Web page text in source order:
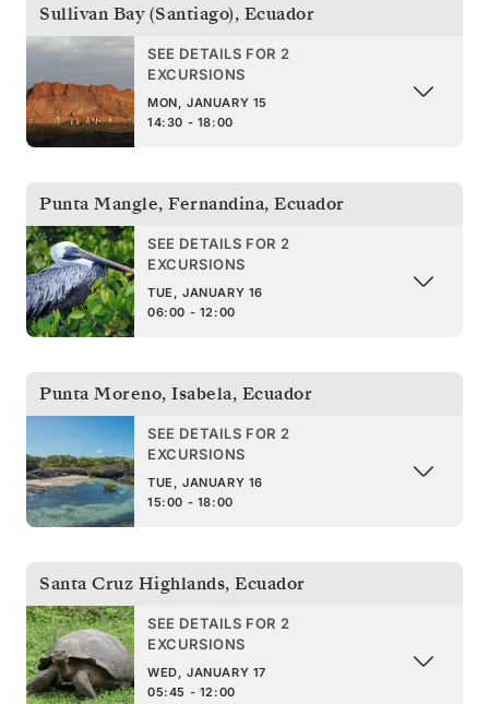
Sullivan Bay (Santiago), Ecuador
SEE DETAILS FOR 2
EXCURSIONS
MON, JANUARY 15
14:30 - 18:00
Punta Mangle, Fernandina, Ecuador
SEE DETAILS FOR 2
EXCURSIONS
TUE, JANUARY 16
06:00 - 12:00
Punta Moreno, Isabela, Ecuador
SEE DETAILS FOR 2
EXCURSIONS
TUE, JANUARY 16
15:00 - 18:00
Santa Cruz Highlands, Ecuador
SEE DETAILS FOR 2
EXCURSIONS
WED, JANUARY 17
05:45 - 12:00